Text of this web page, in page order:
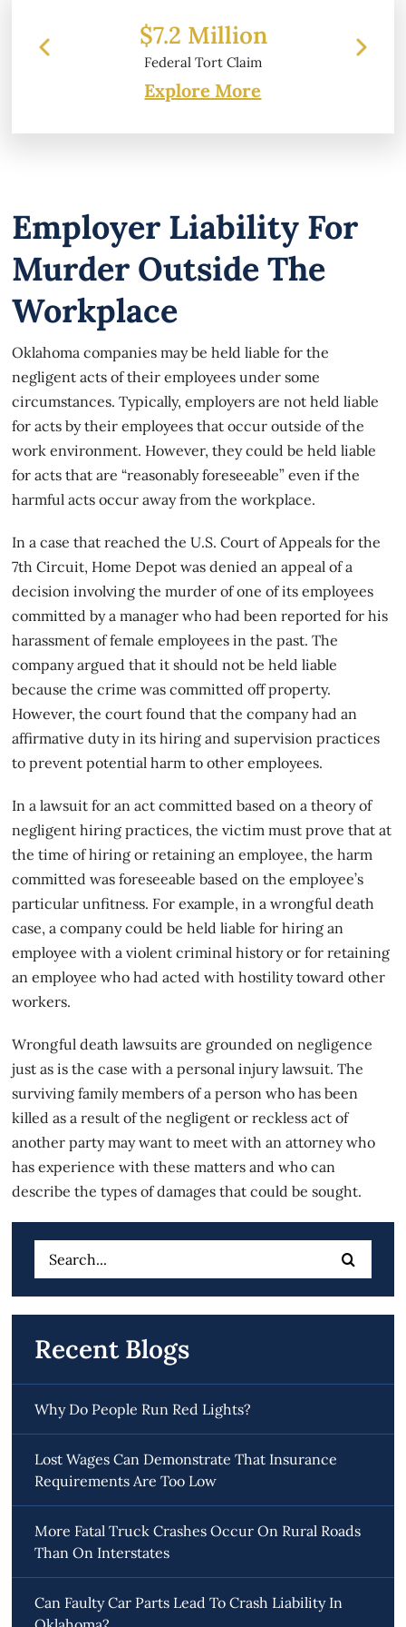
Claim
$6.2 Million
Property Damage
Explore More
Employer Liability For
Murder Outside The
Workplace
Oklahoma companies may be held liable for the
negligent acts of their employees under some
circumstances. Typically, employers are not held liable
for acts by their employees that occur outside of the
work environment. However, they could be held liable
for acts that are “reasonably foreseeable” even if the
harmful acts occur away from the workplace.
In a case that reached the U.S. Court of Appeals for the
7th Circuit, Home Depot was denied an appeal of a
decision involving themurder of one of its employees
committed by a manager who had been reported for his
harassment of female employees in the past. The
company argued that it should not be held liable
because the crime was committed off property.
However, the court found that the company had an
affirmative duty in its hiring and supervision practices
to prevent potential harm to other employees.
In a lawsuit for an act committed based on a theory of
negligent hiring practices, the victim must prove that at
the time of hiring or retaining an employee, the harm
committed was foreseeable based on the employee’s
particular unfitness. For example, in a wrongful death
case, a company could be held liable for hiring an
employee with a violent criminal history or for retaining
an employee who had acted with hostility toward other
workers.
Wrongful death lawsuits are grounded on negligence
just as is the case with a personal injury lawsuit. The
surviving family members of a person who has been
killed as a result of the negligent or reckless act of
another party may want to meet with an attorney who
has experience with these matters and who can
describe the types of damages that could be sought.
Search
for:
Recent Blogs
Why Do People Run Red Lights?
Lost Wages Can Demonstrate That Insurance
Requirements Are Too Low
More Fatal Truck Crashes Occur On Rural Roads
Than On Interstates
Can Faulty Car Parts Lead To Crash Liability In